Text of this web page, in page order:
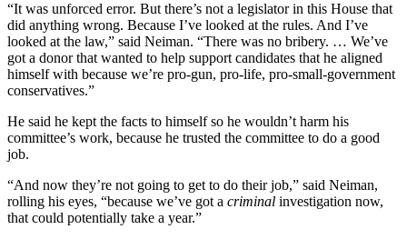
“It was unforced error. But there’s not a legislator in this House that
did anything wrong. Because I’ve looked at the rules. And I’ve
looked at the law,” said Neiman. “There was no bribery. … We’ve
got a donor that wanted to help support candidates that he aligned
himself with because we’re pro-gun, pro-life, pro-small-government
conservatives.”
He said he kept the facts to himself so he wouldn’t harm his
committee’s work, because he trusted the committee to do a good
job.
“And now they’re not going to get to do their job,” said Neiman,
rolling his eyes, “because we’ve got a criminal investigation now,
that could potentially take a year.”